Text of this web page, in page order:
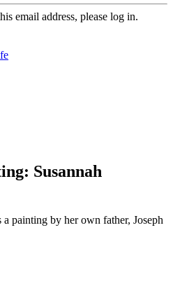
email address, please log in.
Susannah
a painting by her own father, Joseph